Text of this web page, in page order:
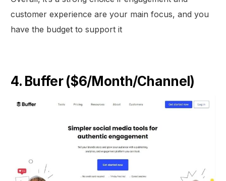
customer experience are your main focus, and you
have the budget to support it
4. Buffer ($6/Month/Channel)